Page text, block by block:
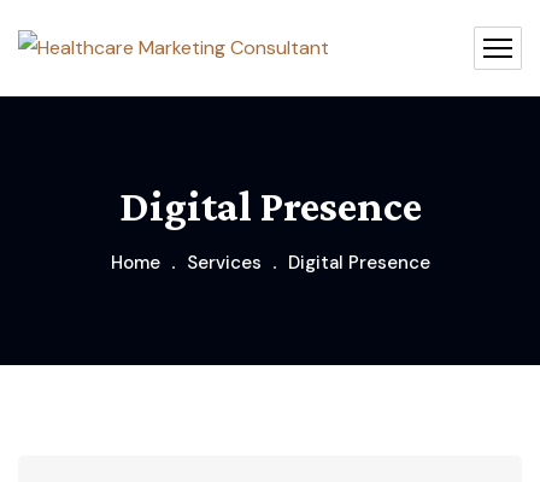
Digital Presence
Home Services Digital Presence